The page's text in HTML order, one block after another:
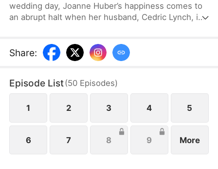
wedding day, Joanne Huber’s happiness comes to
an abrupt halt when her husband, Cedric Lynch, is
amniocentesis, Joanne nearly loses her baby. Even
after the baby is saved, the Lynches all leave in
to divorce Cedric when the baby is one month old,
but there is one thing she doesn’t tell the Lynch
family.
Share:
Episode List(50 Episodes)
1 2 3 4 5
6 7 8 9 More